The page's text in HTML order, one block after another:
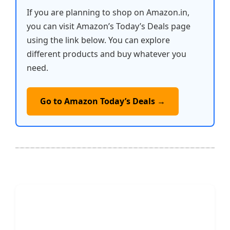
If you are planning to shop on Amazon.in,
you can visit Amazon’s Today’s Deals page
using the link below. You can explore
different products and buy whatever you
need.
Go to Amazon Today’s Deals →